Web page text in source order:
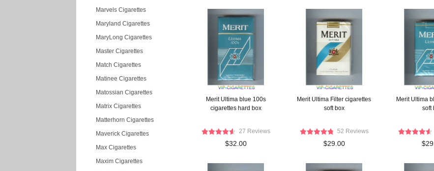
Marvels Cigarettes
Maryland Cigarettes
MaryLong Cigarettes
Master Cigarettes
Match Cigarettes
Matinee Cigarettes
Matossian Cigarettes
Matrix Cigarettes
Matterhorn Cigarettes
Maverick Cigarettes
Max Cigarettes
Maxim Cigarettes
Merit Ultima blue 100s
cigarettes hard box
27 Reviews
$32.00
Merit Ultima Filter cigarettes
soft box
52 Reviews
$29.00
Merit Ultima
soft